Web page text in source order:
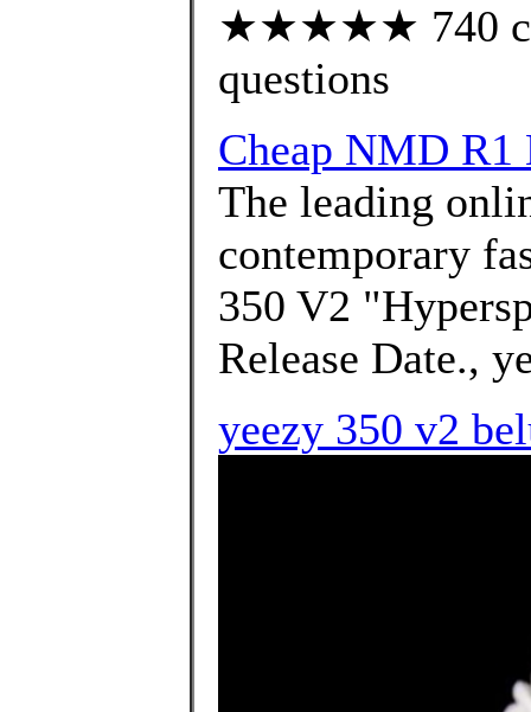
★★★★★ 740
questions
Cheap NMD R1
The leading
contemporary
350 V2
Release Date.,
yeezy 350 v2